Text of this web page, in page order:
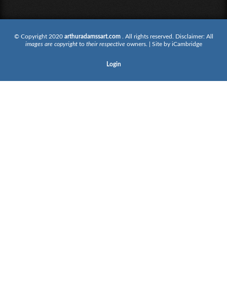
© Copyright 2020 arthuradamssart.com
. All rights reserved. Disclaimer: All
images are copyrightto their respectiveowners. | Site by iCambridge
Login